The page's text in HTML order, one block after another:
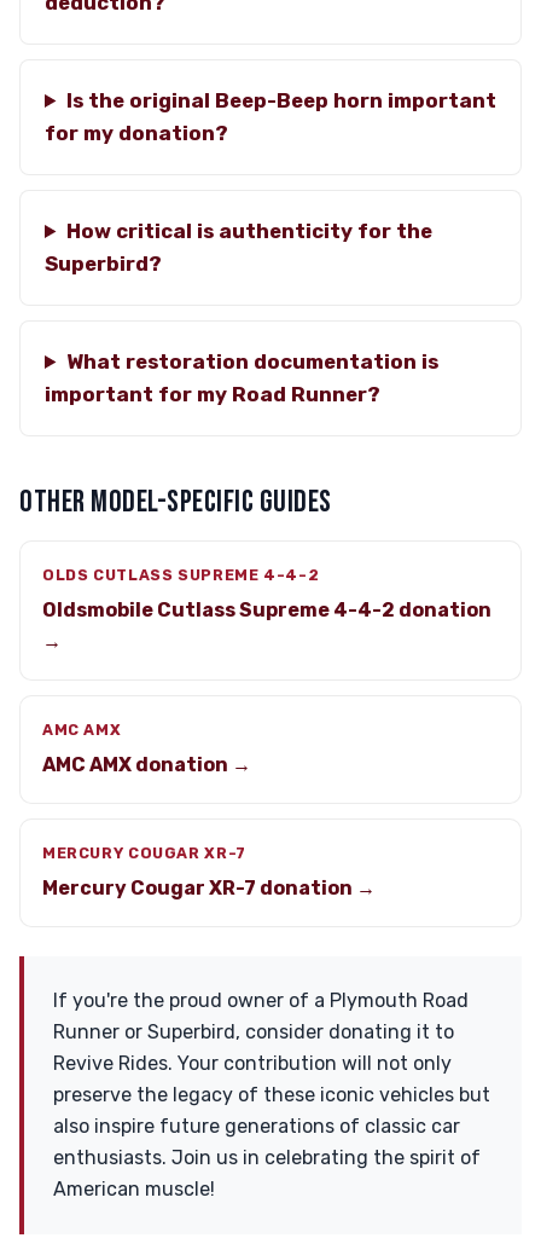
Is the original Beep-Beep horn important
for my donation?
How critical is authenticity for the
Superbird?
What restoration documentation is
important for my Road Runner?
OTHER MODEL-SPECIFIC GUIDES
OLDS CUTLASS SUPREME 4-4-2
Oldsmobile Cutlass Supreme 4-4-2 donation
→
AMC AMX
AMC AMX donation →
MERCURY COUGAR XR-7
Mercury Cougar XR-7 donation →
If you're the proud owner of a Plymouth Road
Runner or Superbird, consider donating it to
Revive Rides. Your contribution will not only
preserve the legacy of these iconic vehicles but
also inspire future generations of classic car
enthusiasts. Join us in celebrating the spirit of
American muscle!